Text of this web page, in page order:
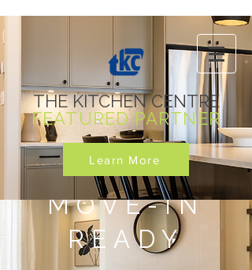
THE KITCHEN CENTRE
FEATURED PARTNER
Learn More
MOVE-IN
READY